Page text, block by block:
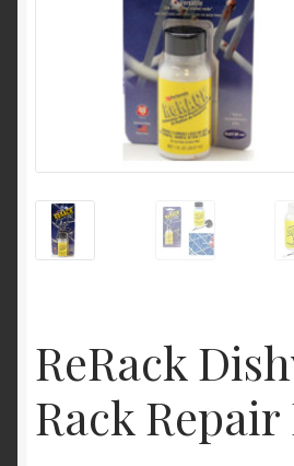
Checkout → Review Order
My Account
Shop
ReRack
Rack